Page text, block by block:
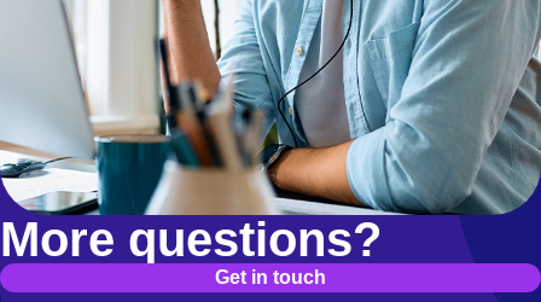
page.
More questions?
Get in touch